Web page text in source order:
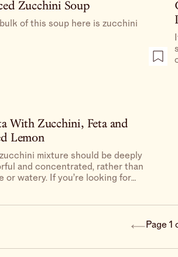
Zucchini Soup
of this soup here is zucchini
With Zucchini, Feta and
Lemon
mixture should be deeply
and concentrated, rather than
or watery. If you’re looking for
Page 1